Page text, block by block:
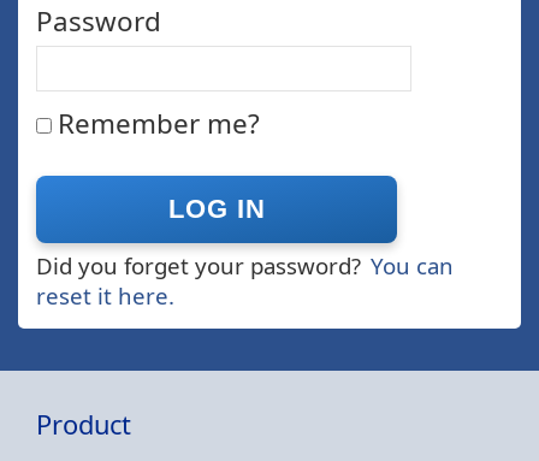
Password
Remember me?
Did you forget your password? You can
reset it here.
Product